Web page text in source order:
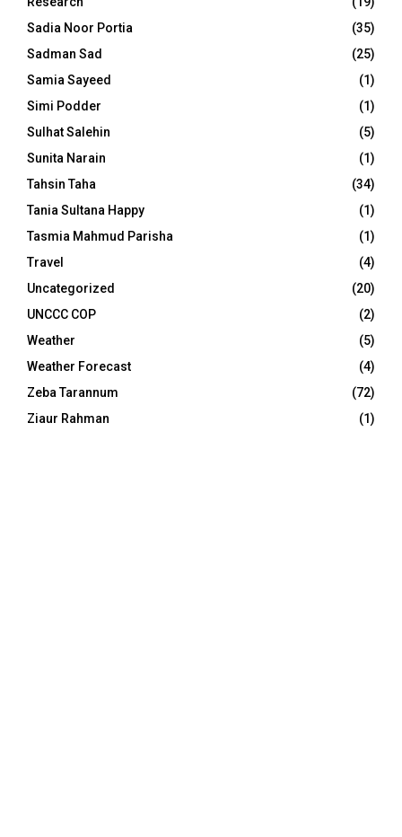
Sadia Noor Portia
(35)
Sadman Sad
(25)
Samia Sayeed
(1)
Simi Podder
(1)
Sulhat Salehin
(5)
Sunita Narain
(1)
Tahsin Taha
(34)
Tania Sultana Happy
(1)
Tasmia Mahmud Parisha
(1)
Travel
(4)
Uncategorized
(20)
UNCCC COP
(2)
Weather
(5)
Weather Forecast
(4)
Zeba Tarannum
(72)
Ziaur Rahman
(1)